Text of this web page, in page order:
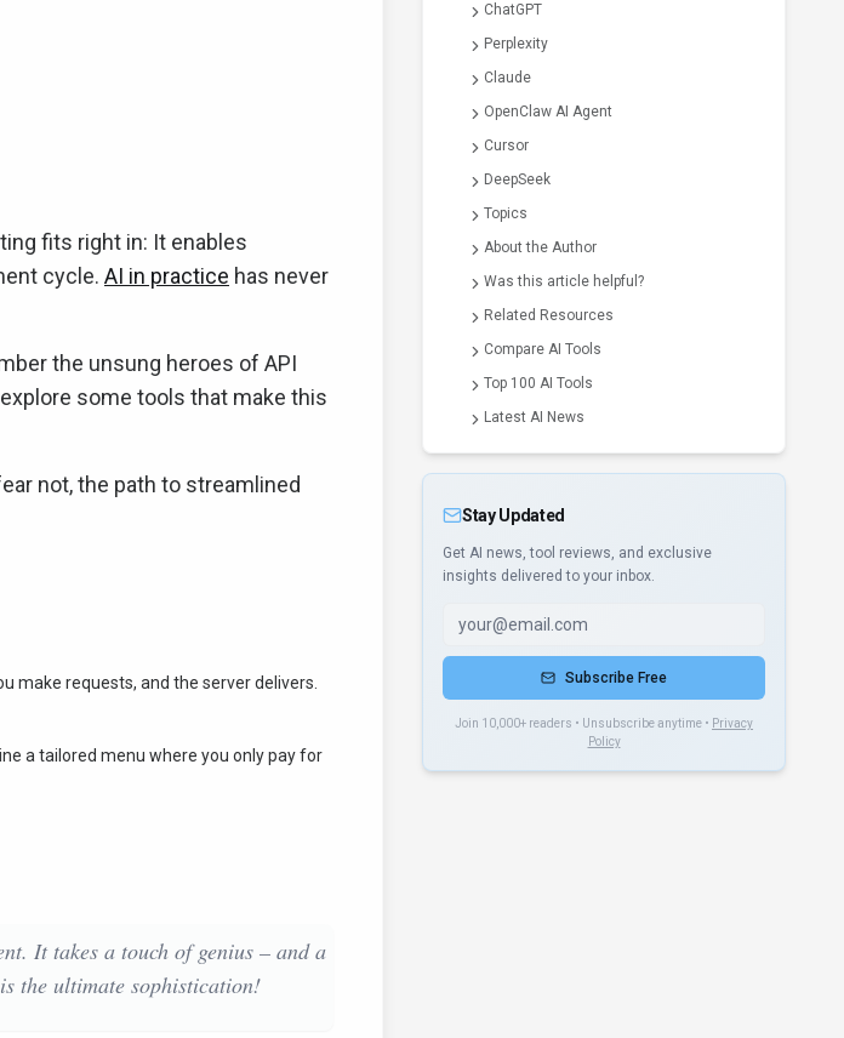
fits right in: It enables
cycle. AI in practice has never
the unsung heroes of API
some tools that make this
not, the path to streamlined
make requests, and the server delivers.
a tailored menu where you only pay for
It takes a touch of genius – and a
the ultimate sophistication!
ChatGPT
Perplexity
Claude
OpenClaw AI Agent
Cursor
DeepSeek
Topics
About the Author
Was this article helpful?
Related Resources
Compare AI Tools
Top 100 AI Tools
Latest AI News
Stay Updated
Get AI news, tool reviews, and exclusive
insights delivered to your inbox.
Subscribe Free
Join 10,000+ readers • Unsubscribe anytime • Privacy
Policy